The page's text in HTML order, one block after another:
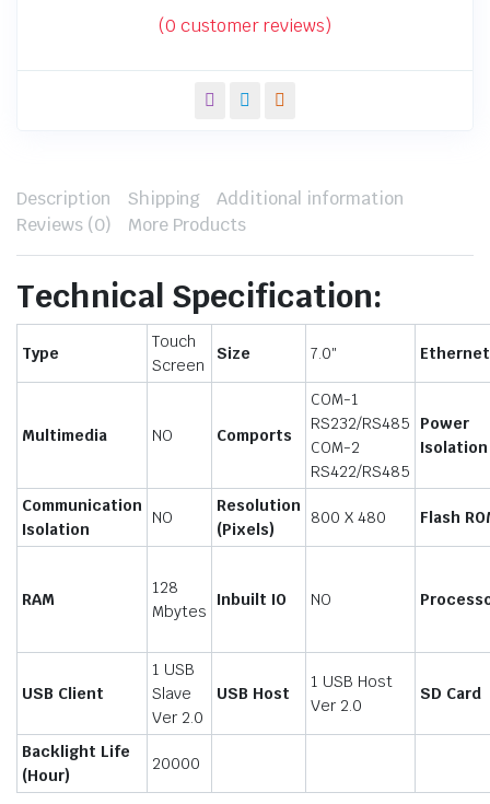
was:
₹19,000.00.
(0 customer reviews)
Description Shipping
Additional information
Reviews (0)
More Products
Technical Specification:
Type
Touch
Screen
Size 7.0″
Multimedia NO Comports
COM-1
RS232/RS485
COM-2
RS422/RS485
Power
Isolation
Communication
Isolation
NO
Resolution
(Pixels)
800 X 480 Flash
RAM
128
Mbytes
Inbuilt IO NO
USB Client
1 USB
Slave
Ver 2.0
USB Host
1 USB Host
Ver 2.0
SD Card
Backlight Life
(Hour)
20000